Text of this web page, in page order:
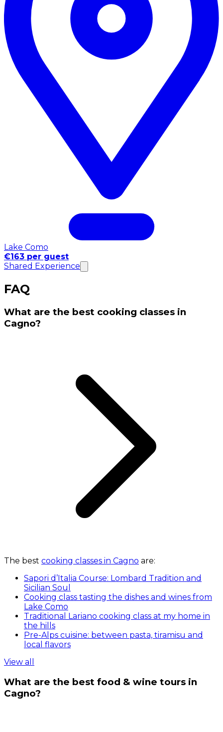
Lake Como
€163 per guest
Shared Experience
FAQ
What are the best cooking classes in
Cagno?
The best cooking classes in Cagno are:
Sapori d’Italia Course: Lombard Tradition and
Sicilian Soul
Cooking class tasting the dishes and wines from
Lake Como
Traditional Lariano cooking class at my home in
the hills
Pre-Alps cuisine: between pasta, tiramisu and
local flavors
View all
What are the best food & wine tours in
Cagno?